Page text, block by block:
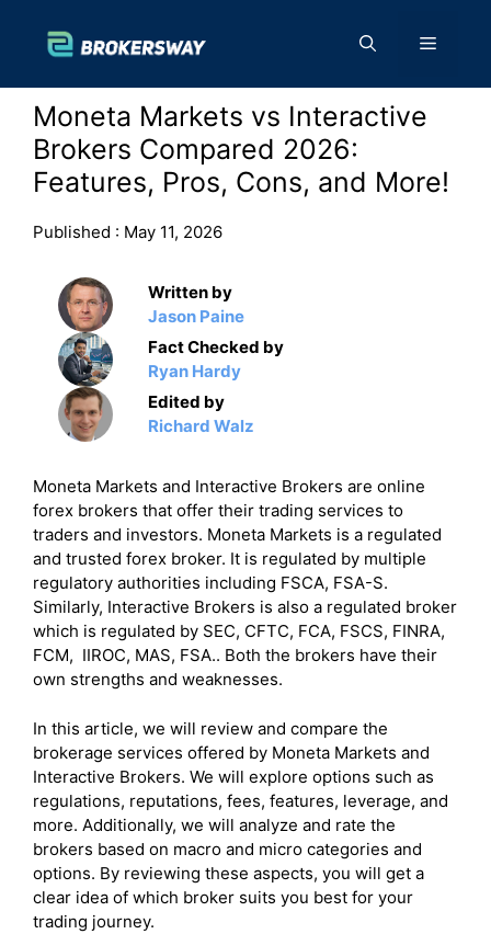
content
Menu
Moneta Markets vs Interactive
Brokers Compared 2026:
Features, Pros, Cons, and More!
Published : May 11, 2026
Written by
Jason Paine
Fact Checked by
Ryan Hardy
Edited by
Richard Walz
Moneta Markets and Interactive Brokers are online
forex brokers that offer their trading services to
traders and investors. Moneta Markets is a regulated
and trusted forex broker. It is regulated by multiple
regulatory authorities including FSCA, FSA-S.
Similarly, Interactive Brokers is also a regulated broker
which is regulated by SEC, CFTC, FCA, FSCS, FINRA,
FCM, IIROC, MAS, FSA.. Both the brokers have their
own strengths and weaknesses.
In this article, we will review and compare the
brokerage services offered by Moneta Markets and
Interactive Brokers. We will explore options such as
regulations, reputations, fees, features, leverage, and
more. Additionally, we will analyze and rate the
brokers based on macro and micro categories and
options. By reviewing these aspects, you will get a
clear idea of which broker suits you best for your
trading journey.